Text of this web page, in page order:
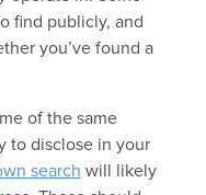
find publicly, and
you’ve found a
of the same
to disclose in your
search will likely